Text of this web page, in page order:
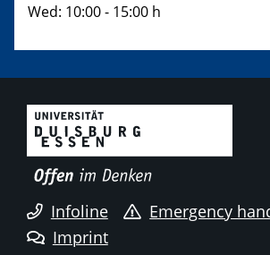
Wed: 10:00 - 15:00 h
Infoline
Emergency
Imprint